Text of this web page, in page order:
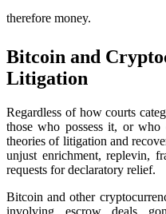
therefore money.
Bitcoin and
Litigation
Regardless of how courts
those who possess it, or
theories of litigation and
unjust enrichment, replevin,
requests for declaratory relief.
Bitcoin and other
involving escrow deals